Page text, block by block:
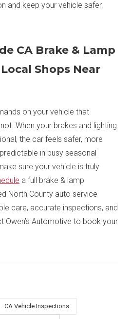
and keep your vehicle safer
CA Brake & Lamp
Shops Near
on your vehicle that
When your brakes and lighting
the car feels safer, more
in busy seasonal
sure your vehicle is truly
a full brake & lamp
North County auto service
care, accurate inspections, and
Owen’s Automotive to book your
CA Vehicle Inspections